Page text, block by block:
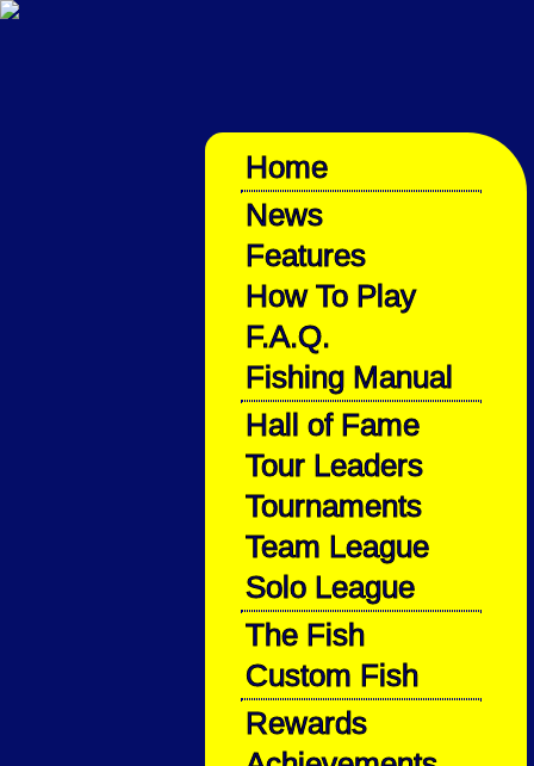
Home
News
Features
How To Play
F.A.Q.
Fishing Manual
Hall of Fame
Tour Leaders
Tournaments
Team League
Solo League
The Fish
Custom Fish
Rewards